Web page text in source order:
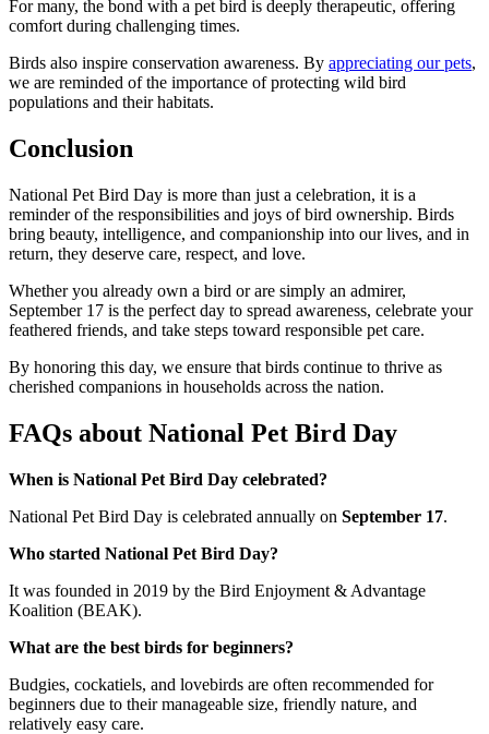
For many, the bond with a pet bird is deeply therapeutic, offering
comfort during challenging times.
Birds also inspire conservation awareness. By appreciating our pets,
we are reminded of the importance of protecting wild bird
populations and their habitats.
Conclusion
National Pet Bird Day is more than just a celebration, it is a
reminder of the responsibilities and joys of bird ownership. Birds
bring beauty, intelligence, and companionship into our lives, and in
return, they deserve care, respect, and love.
Whether you already own a bird or are simply an admirer,
September 17 is the perfect day to spread awareness, celebrate your
feathered friends, and take steps toward responsible pet care.
By honoring this day, we ensure that birds continue to thrive as
cherished companions in households across the nation.
FAQs about National Pet Bird Day
When is National Pet Bird Day celebrated?
National Pet Bird Day is celebrated annually on September 17.
Who started National Pet Bird Day?
It was founded in 2019 by the Bird Enjoyment & Advantage
Koalition (BEAK).
What are the best birds for beginners?
Budgies, cockatiels, and lovebirds are often recommended for
beginners due to their manageable size, friendly nature, and
relatively easy care.